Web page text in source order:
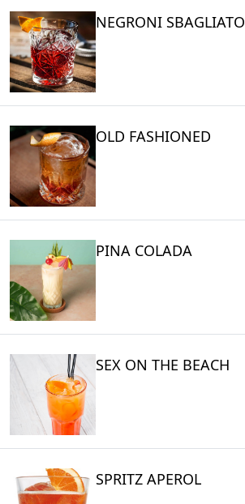
NEGRONI SBAGLIATO
OLD FASHIONED
PINA COLADA
SEX ON THE BEACH
SPRITZ APEROL